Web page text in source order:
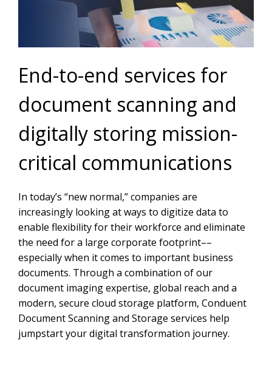
End-to-end services for
document scanning and
digitally storing mission-
critical communications
In today’s “new normal,” companies are
increasingly looking at ways to digitize data to
enable flexibility for their workforce and eliminate
the need for a large corporate footprint––
especially when it comes to important business
documents. Through a combination of our
document imaging expertise, global reach and a
modern, secure cloud storage platform, Conduent
Document Scanning and Storage services help
jumpstart your digital transformation journey.